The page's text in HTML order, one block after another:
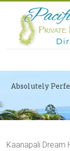
Pacific
Paradise
Maui
Private
Luxury
Rental
Absolutely
Kaanapali Dream